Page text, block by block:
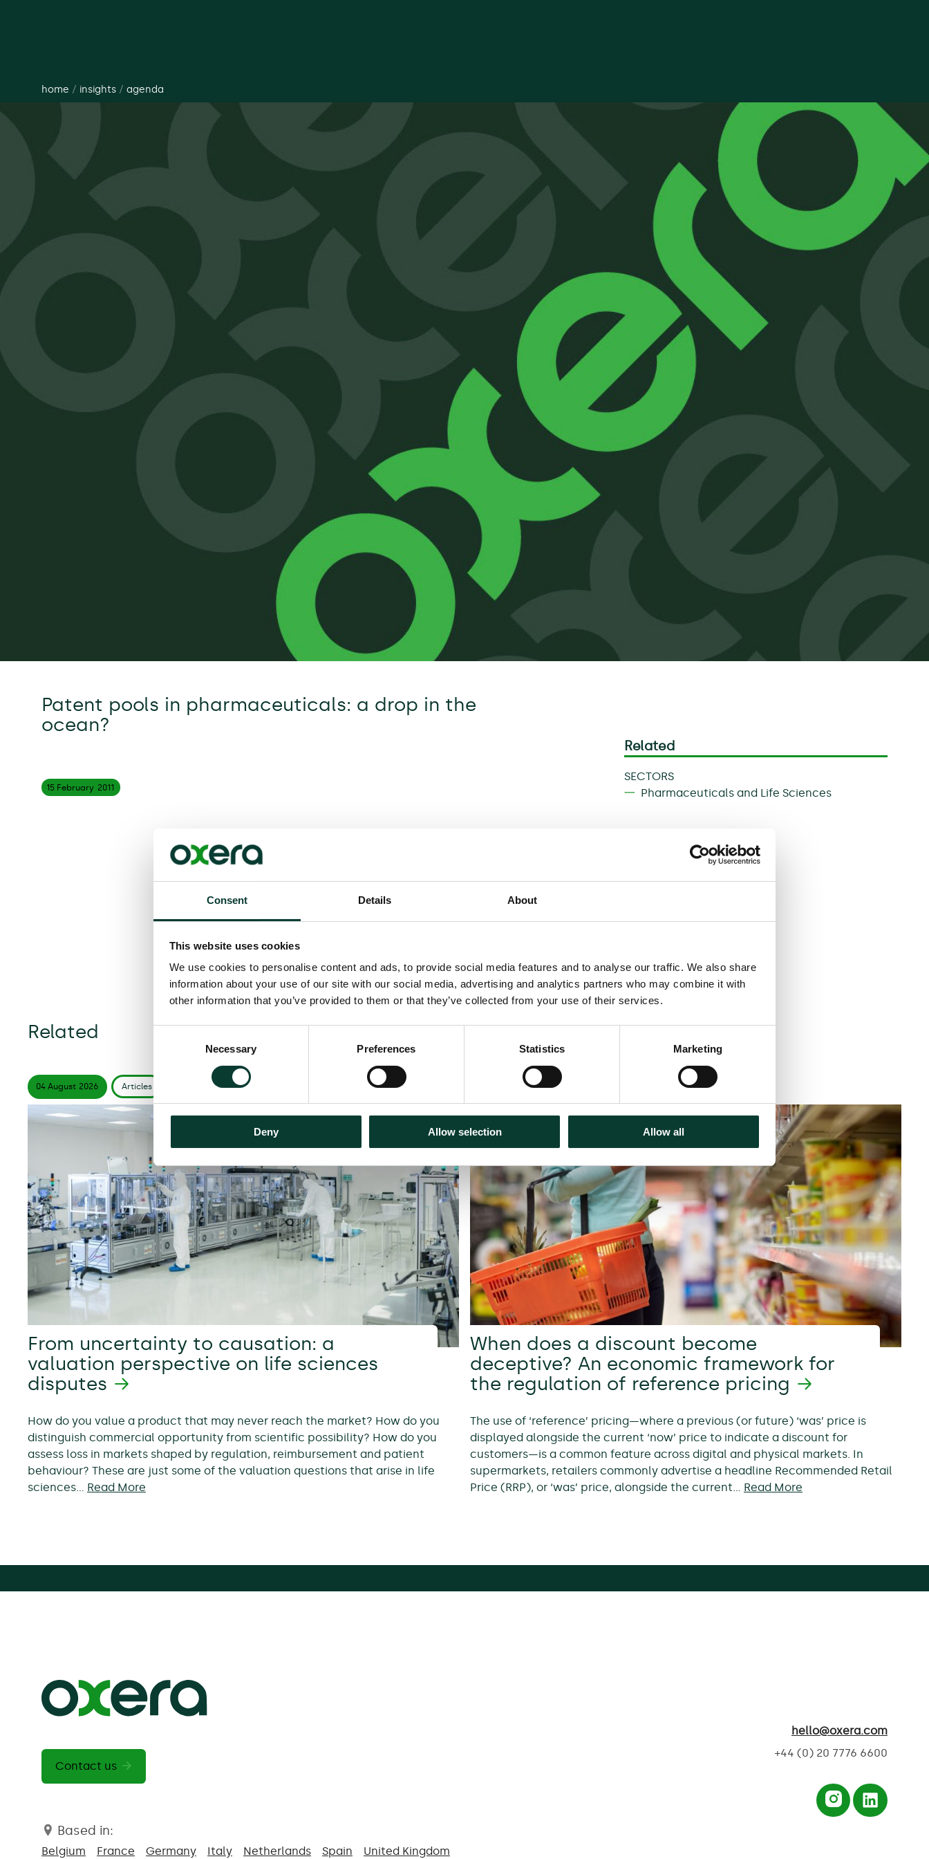
Consent Details About
This website uses cookies
We use cookies to personalise content and ads, to provide social media features and to analyse our traffic. We also share
information about your use of our site with our social media, advertising and analytics partners who may combine it with
other information that you’ve provided to them or that they’ve collected from your use of their services.
Necessary Preferences Statistics Marketing
Deny Allow selection Allow all
home / insights / agenda
Patent pools in pharmaceuticals: a drop in the
ocean?
15 February 2011
Related
SECTORS
Pharmaceuticals and Life Sciences
Download
Related
04 August 2026 Articles read
From uncertainty to causation: a
valuation perspective on life sciences
disputes
How do you value a product that may never reach the market? How do you
distinguish commercial opportunity from scientific possibility? How do you
assess loss in markets shaped by regulation, reimbursement and patient
behaviour? These are just some of the valuation questions that arise in life
sciences… Read More
2026 Articles
When does a discount become
deceptive? An economic framework for
the regulation of reference pricing
The use of ‘reference’ pricing—where a previous (or future) ‘was’ price is
displayed alongside the current ‘now’ price to indicate a discount for
customers—is a common feature across digital and physical markets. In
supermarkets, retailers commonly advertise a headline Recommended Retail
Price (RRP), or ‘was’ price, alongside the current… Read More
Contact us
Based in:
Belgium France Germany Italy Netherlands Spain United Kingdom
hello@oxera.com
+44 (0) 20 7776 6600